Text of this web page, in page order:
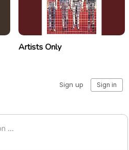
Artists Only